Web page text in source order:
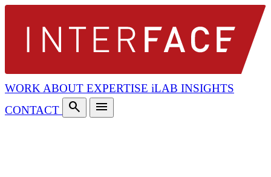
WORK ABOUT EXPERTISE iLAB INSIGHTS
CONTACT
search
menu